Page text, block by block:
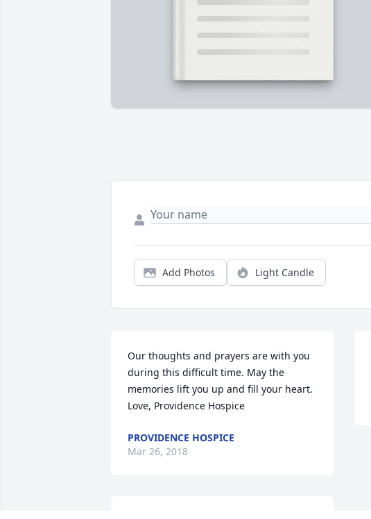
Add Photos Light Candle
Our thoughts and prayers are with you
during this difficult time. May the
memories lift you up and fill your heart.
Love, Providence Hospice
PROVIDENCE HOSPICE
Mar 26, 2018